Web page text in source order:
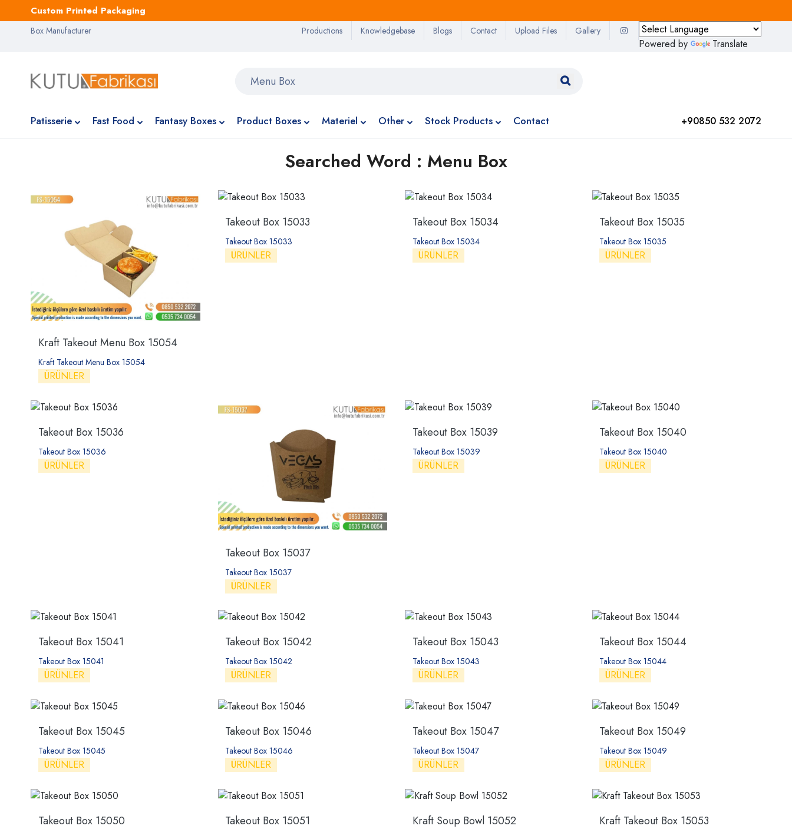
Custom Printed Packaging
Box Manufacturer
Powered by Translate
Productions Knowledgebase Blogs Contact Upload Files Gallery
Patisserie Fast Food Fantasy Boxes Product Boxes Materiel Other Stock Products Contact +90850 532 2072
Searched Word : Menu Box
Kraft Takeout Menu Box 15054
Kraft Takeout Menu Box 15054
ÜRÜNLER
Takeout Box 15033
Takeout Box 15033
ÜRÜNLER
Takeout Box 15034
Takeout Box 15034
ÜRÜNLER
Takeout Box 15035
Takeout Box 15035
ÜRÜNLER
Takeout Box 15036
Takeout Box 15036
ÜRÜNLER
Takeout Box 15037
Takeout Box 15037
ÜRÜNLER
Takeout Box 15039
Takeout Box 15039
ÜRÜNLER
Takeout Box 15040
Takeout Box 15040
ÜRÜNLER
Takeout Box 15041
Takeout Box 15041
ÜRÜNLER
Takeout Box 15042
Takeout Box 15042
ÜRÜNLER
Takeout Box 15043
Takeout Box 15043
ÜRÜNLER
Takeout Box 15044
Takeout Box 15044
ÜRÜNLER
Takeout Box 15045
Takeout Box 15045
ÜRÜNLER
Takeout Box 15046
Takeout Box 15046
ÜRÜNLER
Takeout Box 15047
Takeout Box 15047
ÜRÜNLER
Takeout Box 15049
Takeout Box 15049
ÜRÜNLER
Takeout Box 15050 Takeout Box 15051 Kraft Soup Bowl 15052 Kraft Takeout Box 15053